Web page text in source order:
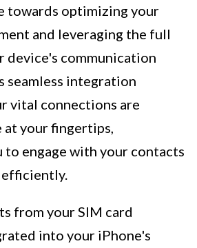
towards optimizing your
and leveraging the full
device's communication
seamless integration
vital connections are
your fingertips,
to engage with your contacts
from your SIM card
into your iPhone's